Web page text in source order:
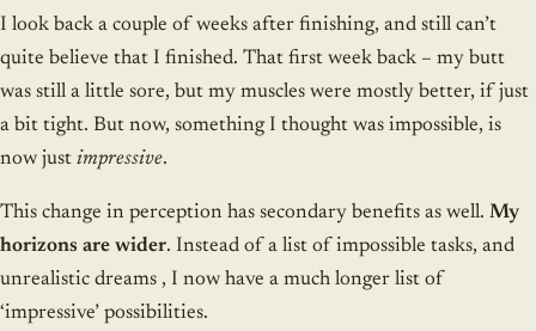
I look back a couple of weeks after finishing, and still can’t
quite believe that I finished. That first week back – my butt
was still a little sore, but my muscles were mostly better, if just
a bit tight. But now, something I thought was impossible, is
now just impressive.
This change in perception has secondary benefits as well. My
horizons are wider. Instead of a list of impossible tasks, and
unrealistic dreams , I now have a much longer list of
‘impressive’ possibilities.